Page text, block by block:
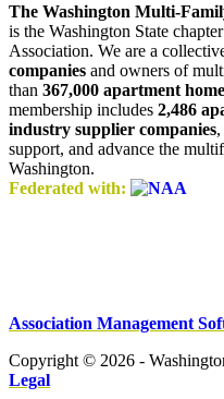
The Washington Multi-
is the Washington State
Association. We are a
companies and owners of
than 367,000 apartment
membership includes 2,486
industry supplier companies
support, and advance the
Washington.
Federated with:
Association Management
Copyright © 2026 -
Legal